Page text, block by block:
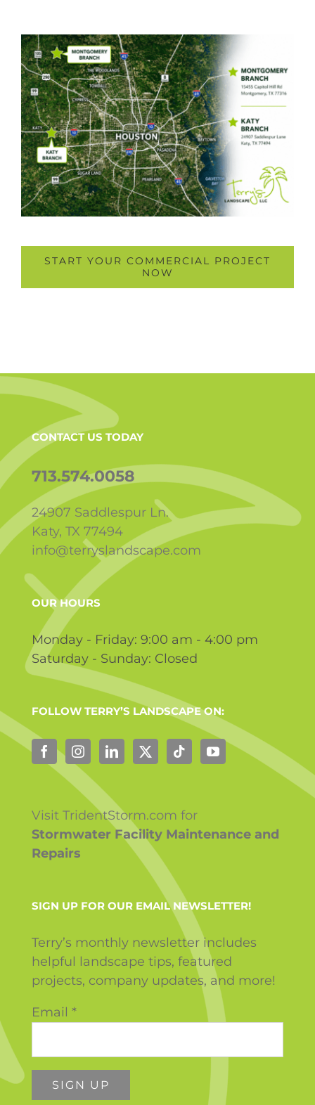
START YOUR COMMERCIAL PROJECT
NOW
CONTACT US TODAY
713.574.0058
24907 Saddlespur Ln.
Katy, TX 77494
info@terryslandscape.com
OUR HOURS
Monday - Friday: 9:00 am - 4:00 pm
Saturday - Sunday: Closed
FOLLOW TERRY’S LANDSCAPE ON:
Visit TridentStorm.com for
Stormwater Facility Maintenance and
Repairs
SIGN UP FOR OUR EMAIL NEWSLETTER!
Terry’s monthly newsletter includes
helpful landscape tips, featured
projects, company updates, and more!
Email *